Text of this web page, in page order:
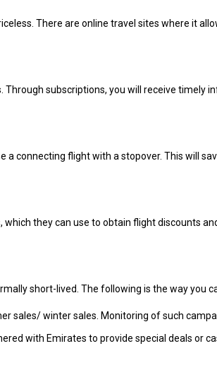
There are online travel sites where it
subscriptions, you will receive timely
connecting flight with a stopover. This will
they can use to obtain flight discounts
short-lived. The following is the way you
sales/ winter sales. Monitoring of such
with Emirates to provide special deals or